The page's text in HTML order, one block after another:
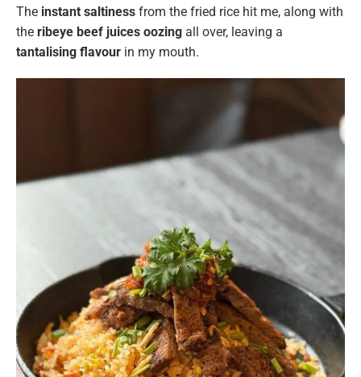
The instant saltiness from the fried rice hit me, along with
the ribeye beef juices oozing all over, leaving a
tantalising flavour in my mouth.